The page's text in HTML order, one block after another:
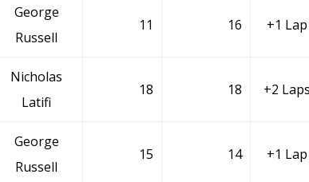
George
Russell
11 16 +1 Lap
Nicholas
Latifi
18 18 +2 Laps
George
Russell
15 14 +1 Lap